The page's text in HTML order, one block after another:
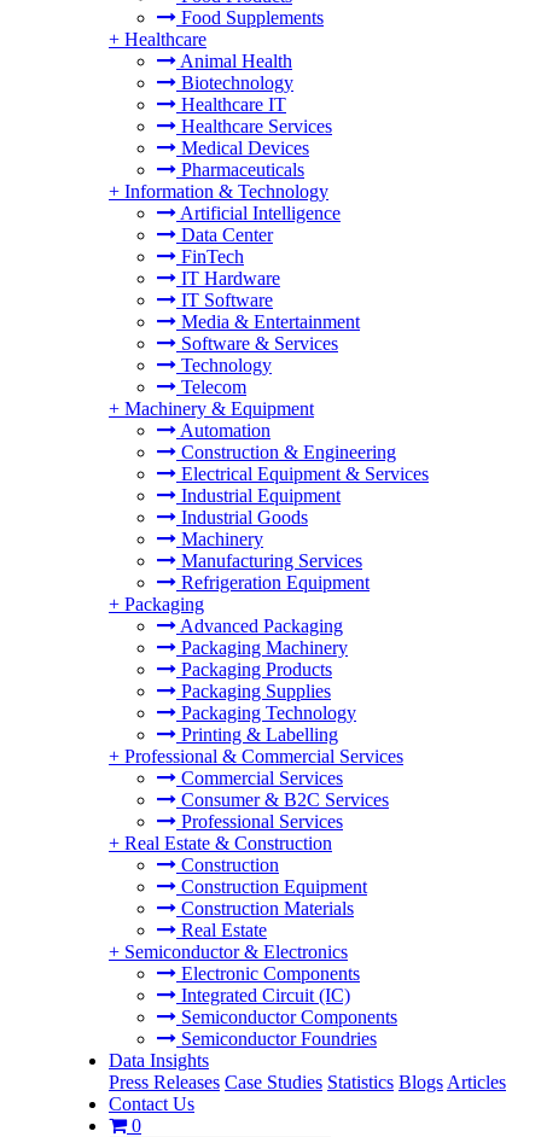
Food Supplements
+ Healthcare
Animal Health
Biotechnology
Healthcare IT
Healthcare Services
Medical Devices
Pharmaceuticals
+ Information & Technology
Artificial Intelligence
Data Center
FinTech
IT Hardware
IT Software
Media & Entertainment
Software & Services
Technology
Telecom
+ Machinery & Equipment
Automation
Construction & Engineering
Electrical Equipment & Services
Industrial Equipment
Industrial Goods
Machinery
Manufacturing Services
Refrigeration Equipment
+ Packaging
Advanced Packaging
Packaging Machinery
Packaging Products
Packaging Supplies
Packaging Technology
Printing & Labelling
+ Professional & Commercial Services
Commercial Services
Consumer & B2C Services
Professional Services
+ Real Estate & Construction
Construction
Construction Equipment
Construction Materials
Real Estate
+ Semiconductor & Electronics
Electronic Components
Integrated Circuit (IC)
Semiconductor Components
Semiconductor Foundries
Data Insights
Press Releases Case Studies Statistics Blogs Articles
Contact Us
0